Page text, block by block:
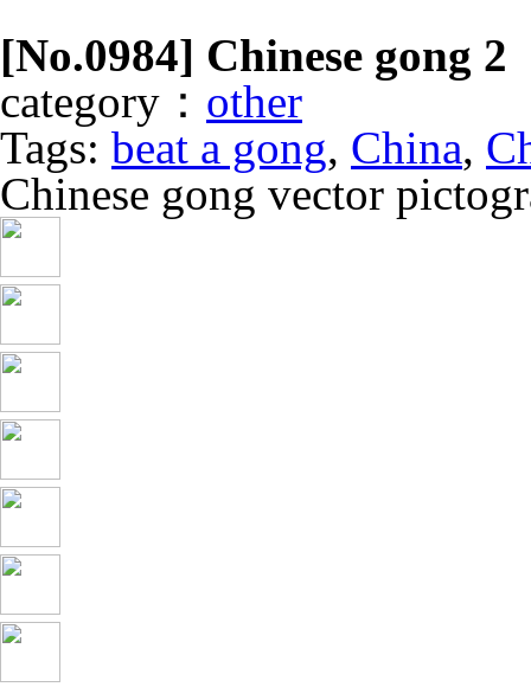
[No.0984] Chinese gong 2
category： other
Tags: beat a gong, China,
Chinese gong vector